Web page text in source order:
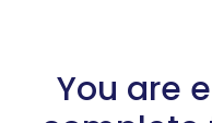
You are